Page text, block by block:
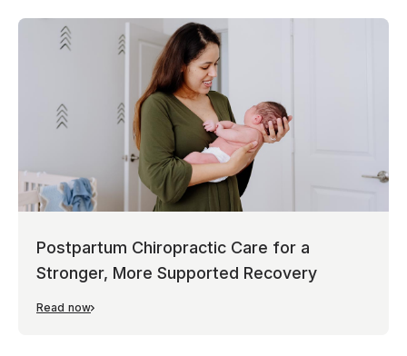
Postpartum Chiropractic Care for a
Stronger, More Supported Recovery
Read now